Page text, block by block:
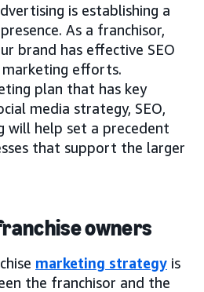
is establishing a
As a franchisor,
brand has effective SEO
efforts.
plan that has key
media strategy, SEO,
will help set a precedent
that support the larger
owners
marketing strategy is
the franchisor and the